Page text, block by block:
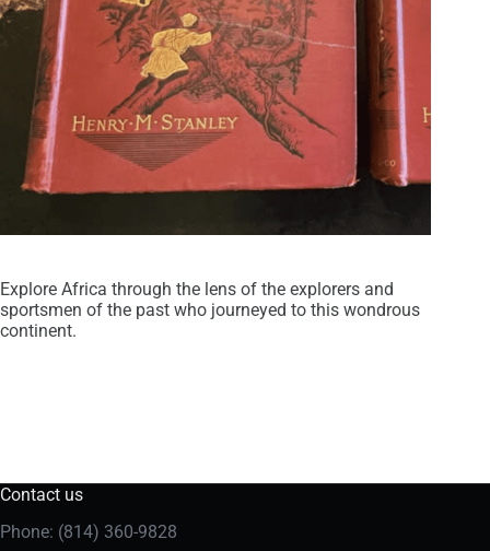
Explore Africa through the lens of the explorers and
sportsmen of the past who journeyed to this wondrous
continent.
Contact us
Phone: (814) 360-9828